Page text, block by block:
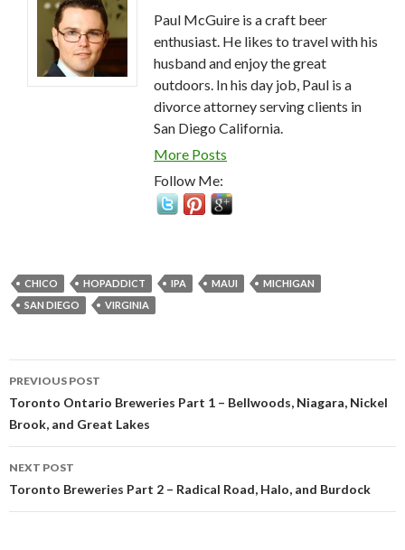
Paul McGuire is a craft beer
enthusiast. He likes to travel with his
husband and enjoy the great
outdoors. In his day job, Paul is a
divorce attorney serving clients in
San Diego California.
More Posts
Follow Me:
CHICO HOPADDICT IPA MAUI
MICHIGAN
SAN DIEGO
VIRGINIA
Post
navigation
PREVIOUS POST
Toronto Ontario Breweries Part 1 – Bellwoods, Niagara, Nickel
Brook, and Great Lakes
NEXT POST
Toronto Breweries Part 2 – Radical Road, Halo, and Burdock